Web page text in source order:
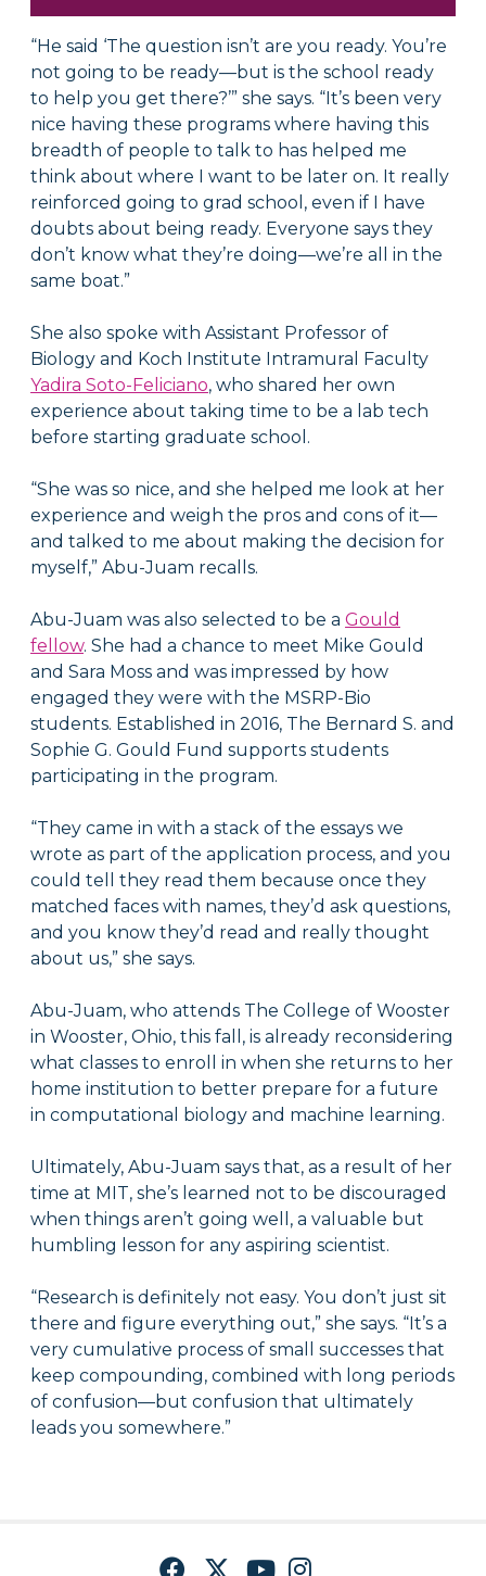
“He said ‘The question isn’t are you ready. You’re
not going to be ready—but is the school ready
to help you get there?’” she says. “It’s been very
nice having these programs where having this
breadth of people to talk to has helped me
think about where I want to be later on. It really
reinforced going to grad school, even if I have
doubts about being ready. Everyone says they
don’t know what they’re doing—we’re all in the
same boat.”
She also spoke withAssistant Professor of
Biology and Koch Institute Intramural Faculty
Yadira Soto-Feliciano, who shared her own
experience about taking time to be a lab tech
before starting graduate school.
“She was so nice, and she helped me look at her
experience and weigh the pros and cons of it—
and talked to me about making the decision for
myself,” Abu-Juam recalls.
Abu-Juam was also selected to be aGould
fellow. She had a chance to meet Mike Gould
and Sara Moss and was impressed by how
engaged they were with the MSRP-Bio
students. Established in 2016, The Bernard S. and
Sophie G. Gould Fund supports students
participating in the program.
“They came in with a stack of the essays we
wrote as part of the application process, and you
could tell they read them because once they
matched faces with names, they’d ask questions,
and you know they’d read and really thought
about us,” she says.
Abu-Juam, who attends The College of Wooster
in Wooster, Ohio, this fall, is already reconsidering
what classes to enroll in when she returns to her
home institution to better prepare for a future
in computational biology and machine learning.
Ultimately, Abu-Juam says that, as a result of her
time at MIT, she’s learned not to be discouraged
when things aren’t going well, a valuable but
humbling lesson for any aspiring scientist.
“Research is definitely not easy. You don’t just sit
there and figure everything out,” she says. “It’s a
very cumulative process of small successes that
keep compounding, combined with long periods
of confusion—but confusion that ultimately
leads you somewhere.”
FacebookTwitterYouTubeInstagram